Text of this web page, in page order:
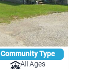
Community Type
All Ages